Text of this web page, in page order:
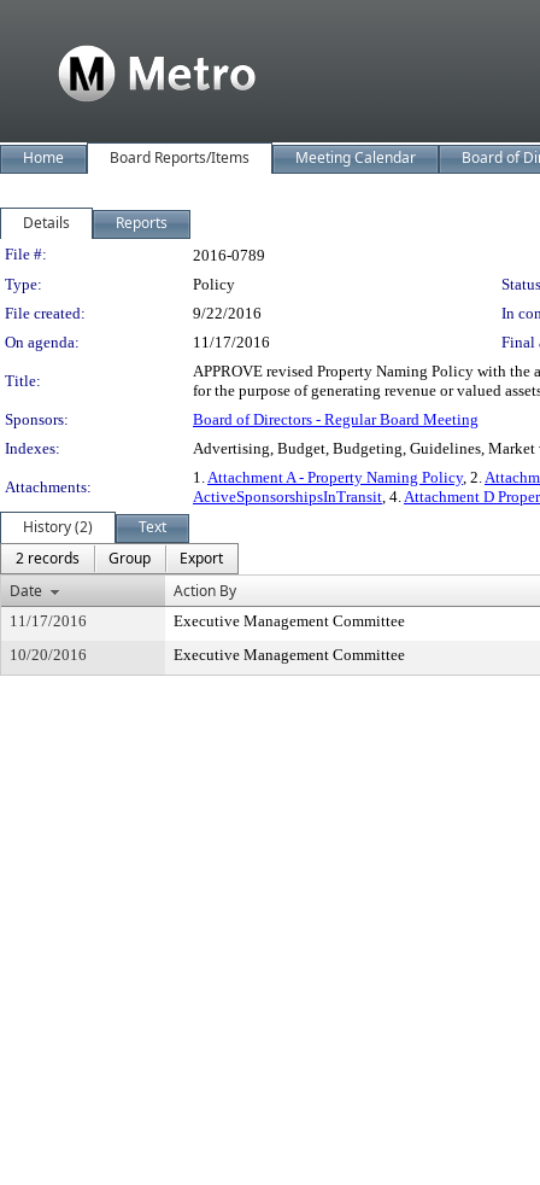
Home Board Reports/Items Meeting Calendar Board of
Details Reports
Legislation Details
File #:
2016-0789
Type:
Policy
File created:
9/22/2016
In
On agenda:
11/17/2016 Final
Title:
APPROVE revised Property Naming Policy with the
for the purpose of generating revenue or valued
Sponsors:
Board of Directors - Regular Board Meeting
Indexes:
Advertising, Budget, Budgeting, Guidelines, Market
Attachments:
1.Attachment A - Property Naming Policy, 2.
ActiveSponsorshipsInTransit, 4.Attachment D
History (2)
Text
2 records
Group
Export
Date
Action By
11/17/2016
Executive Management Committee
10/20/2016
Executive Management Committee